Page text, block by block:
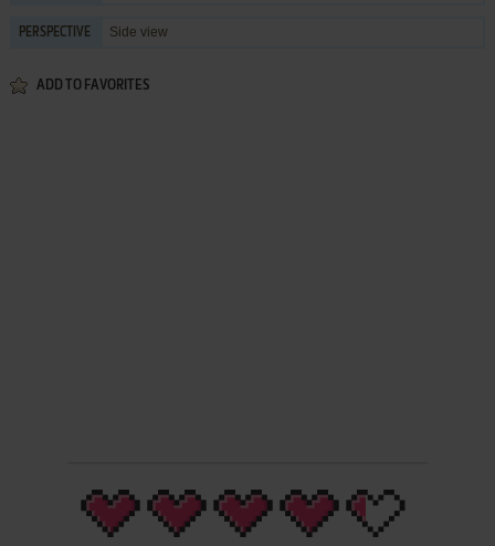
PERSPECTIVE Side view
ADD TO FAVORITES